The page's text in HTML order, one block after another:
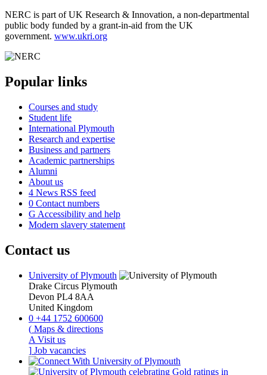
NERC is part of UK Research & Innovation, a non-departmental
public body funded by a grant-in-aid from the UK
government. www.ukri.org
Popular links
Courses and study
Student life
International Plymouth
Research and expertise
Business and partners
Academic partnerships
Alumni
About us
4 News RSS feed
0 Contact numbers
G Accessibility and help
Modern slavery statement
Contact us
University of Plymouth
Drake Circus Plymouth
Devon PL4 8AA
United Kingdom
0 +44 1752 600600
( Maps & directions
A Visit us
] Job vacancies